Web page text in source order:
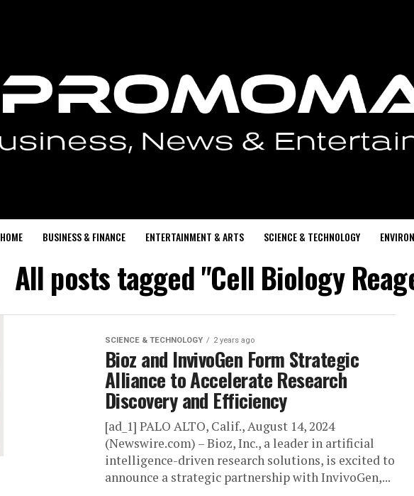
HOME BUSINESS & FINANCE ENTERTAINMENT & ARTS SCIENCE & TECHNOLOGY
All posts tagged "Cell Biology
SCIENCE & TECHNOLOGY 2 years ago
Bioz and InvivoGen Form Strategic
Alliance to Accelerate Research
Discovery and Efficiency
[ad_1] PALO ALTO, Calif., August 14, 2024
(Newswire.com) – Bioz, Inc., a leader in artificial
intelligence-driven research solutions, is excited to
announce a strategic partnership with InvivoGen,...